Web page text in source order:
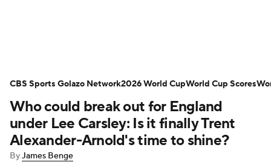
NWSL Serie A Europa League
Premier League MLS Ligue 1
Bundesliga La Liga Liga MX
Who could break out for England
under Lee Carsley: Is it finally Trent
Alexander-Arnold's time to shine?
ByJames Benge
CBS Sports Golazo Network2026 World CupWorld Cup Scores